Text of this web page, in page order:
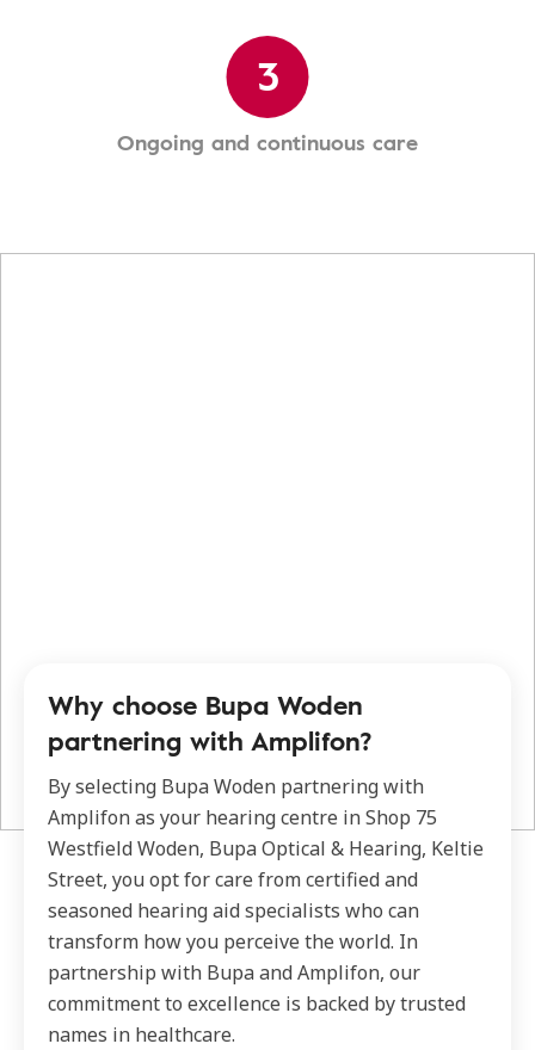
3
Ongoing and continuous care
Why choose Bupa Woden
partnering with Amplifon?
By selecting Bupa Woden partnering with
Amplifon as your hearing centre in Shop 75
Westfield Woden, Bupa Optical & Hearing, Keltie
Street, you opt for care from certified and
seasoned hearing aid specialists who can
transform how you perceive the world. In
partnership with Bupa and Amplifon, our
commitment to excellence is backed by trusted
names in healthcare.